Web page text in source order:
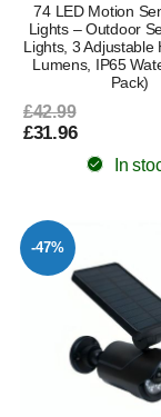
74 LED Motion
Lights – Outdoor
Lights, 3 Adjustable
Lumens, IP65
Pack)
£42.99
£31.96
In
-47%